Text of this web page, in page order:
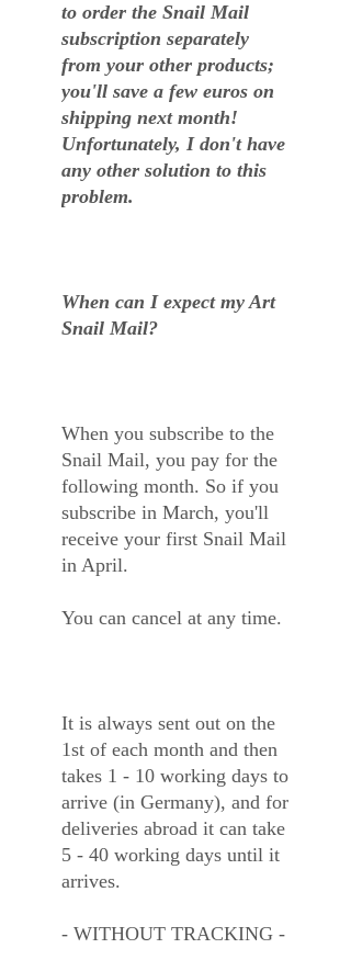
to order the Snail Mail
subscription separately
from your other products;
you'll save a few euros on
shipping next month!
Unfortunately, I don't have
any other solution to this
problem.
When can I expect my Art
Snail Mail?
When you subscribe to the
Snail Mail, you pay for the
following month. So if you
subscribe in March, you'll
receive your first Snail Mail
in April.
You can cancel at any time.
It is always sent out on the
1st of each month and then
takes 1 - 10 working days to
arrive (in Germany), and for
deliveries abroad it can take
5 - 40 working days until it
arrives.
- WITHOUT TRACKING -